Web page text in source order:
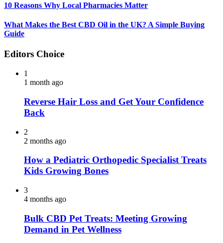
10 Reasons Why Local Pharmacies Matter
What Makes the Best CBD Oil in the UK? A Simple Buying
Guide
Editors Choice
1
1 month ago
Reverse Hair Loss and Get Your Confidence
Back
2
2 months ago
How a Pediatric Orthopedic Specialist Treats
Kids Growing Bones
3
4 months ago
Bulk CBD Pet Treats: Meeting Growing
Demand in Pet Wellness